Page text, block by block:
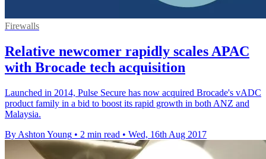
Firewalls
Relative newcomer rapidly scales APAC
with Brocade tech acquisition
​Launched in 2014, Pulse Secure has now acquired Brocade's vADC
product family in a bid to boost its rapid growth in both ANZ and
Malaysia.
By Ashton Young • 2 min read • Wed, 16th Aug 2017